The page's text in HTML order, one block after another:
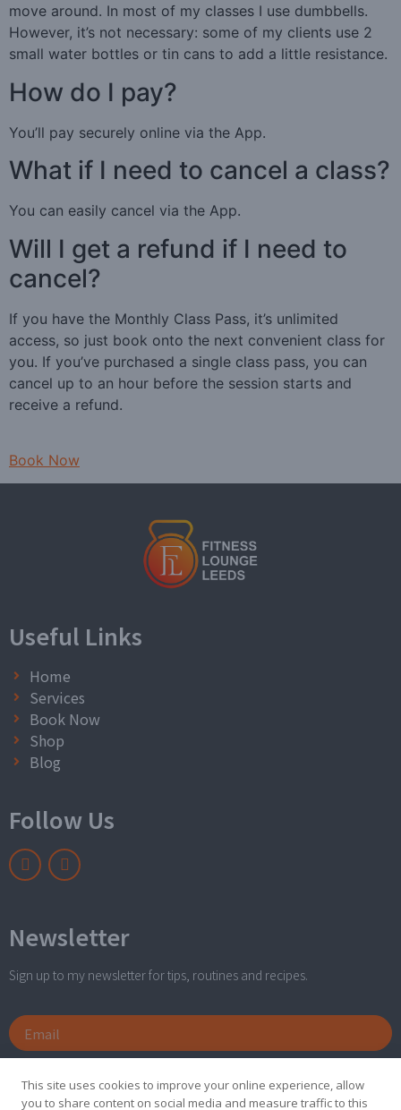
move around. In most of my classes I use dumbbells.
However, it’s not necessary: some of my clients use 2
small water bottles or tin cans to add a little resistance.
How do I pay?
You’ll pay securely online via the App.
What if I need to cancel a class?
You can easily cancel via the App.
Will I get a refund if I need to
cancel?
If you have the Monthly Class Pass, it’s unlimited
access, so just book onto the next convenient class for
you. If you’ve purchased a single class pass, you can
cancel up to an hour before the session starts and
receive a refund.
Book Now
Useful Links
Home
Services
Book Now
Shop
Blog
Follow Us
Newsletter
Sign up to my newsletter for tips, routines and recipes.
This site uses cookies to improve your online experience, allow
you to share content on social media and measure traffic to this